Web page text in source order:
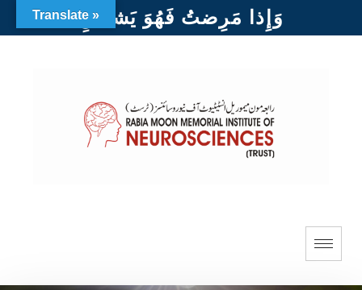
وَإِذا مَرِضتُ فَهُوَ يَشفينِTranslate »